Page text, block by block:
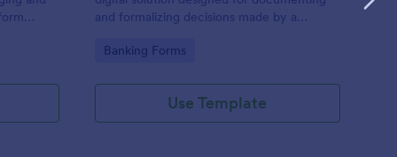
data
and formalizing decisions made by a
Go to Category:
Banking Forms
Use Template